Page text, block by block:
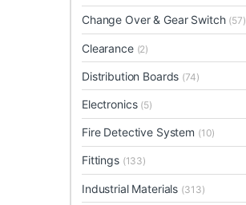
Change Over & Gear Switch (57)
Clearance (2)
Distribution Boards (74)
Electronics (5)
Fire Detective System (10)
Fittings (133)
Industrial Materials (313)